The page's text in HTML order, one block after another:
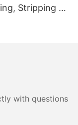
Stripping &
with questions